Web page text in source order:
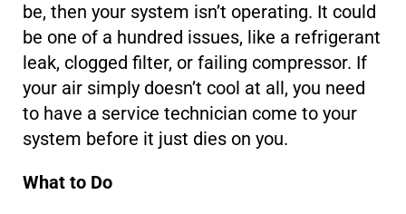
be, then your system isn’t operating. It could
be one of a hundred issues, like a refrigerant
leak, clogged filter, or failing compressor. If
your air simply doesn’t cool at all, you need
to have a service technician come to your
system before it just dies on you.
What to Do